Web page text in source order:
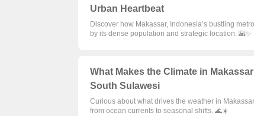
Urban Heartbeat
Discover how Makassar, Indonesia’s bustling
by its dense population and strategic location. 🌇✨
What Makes the Climate in
South Sulawesi
Curious about what drives the weather in
from ocean currents to seasonal shifts. 🌊☀️